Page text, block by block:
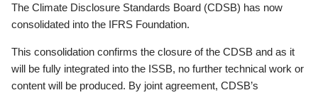
The Climate Disclosure Standards Board (CDSB) has now
consolidated into the IFRS Foundation.
This consolidation confirms the closure of the CDSB and as it
will be fully integrated into the ISSB, no further technical work or
content will be produced. By joint agreement, CDSB’s